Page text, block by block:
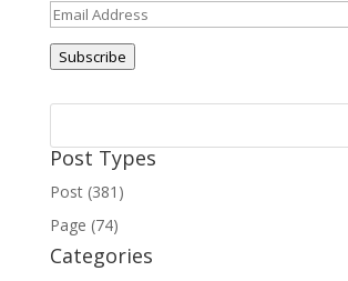
Email
Subscribe
Post Types
Post (381)
Page (74)
Categories